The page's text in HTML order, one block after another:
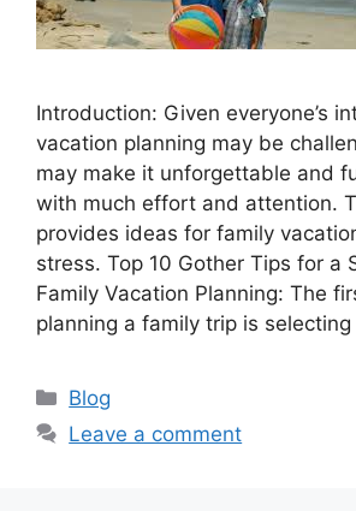
Introduction: Given everyone’s
vacation planning may be
may make it unforgettable and
with much effort and attention.
provides ideas for family
stress. Top 10 Gother Tips for a
Family Vacation Planning: The
planning a family trip is
Categories
Blog
Leave a comment